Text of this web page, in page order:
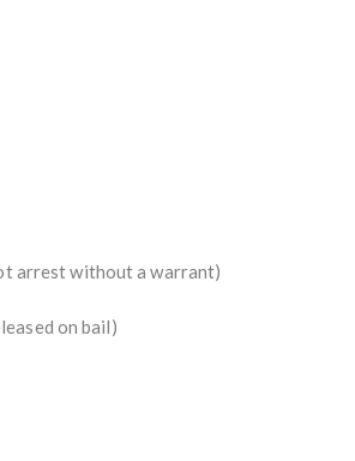
arrest without a warrant)
on bail)